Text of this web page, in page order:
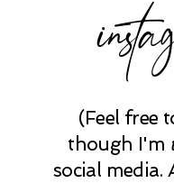
(Feel free
though I'm
social media.